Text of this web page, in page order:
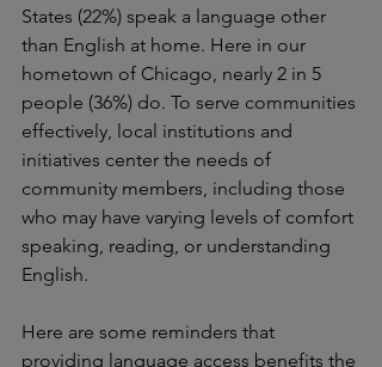
States (22%) speak a language other
than English at home. Here in our
hometown of Chicago, nearly 2 in 5
people (36%) do. To serve communities
effectively, local institutions and
initiatives center the needs of
community members, including those
who may have varying levels of comfort
speaking, reading, or understanding
English.
Here are some reminders that
providing language access benefits the